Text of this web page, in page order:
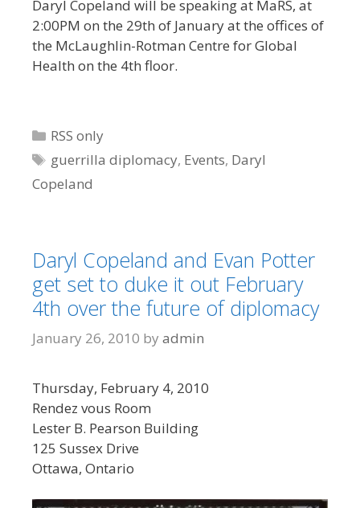
Daryl Copeland will be speaking at MaRS, at
2:00PM on the 29th of January at the offices of
the McLaughlin-Rotman Centre for Global
Health on the 4th floor.
Categories
RSS only
Tags
guerrilla diplomacy, Events, Daryl
Copeland
Daryl Copeland and Evan Potter
get set to duke it out February
4th over the future of diplomacy
January 26, 2010 by admin
Thursday, February 4, 2010
Rendez vous Room
Lester B. Pearson Building
125 Sussex Drive
Ottawa, Ontario